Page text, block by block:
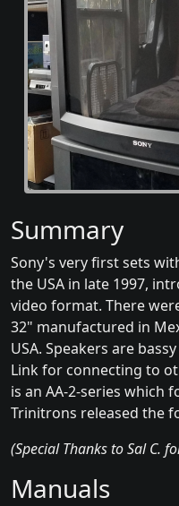
Summary
Sony's very first sets
the USA in late 1997,
video format. There
32" manufactured in
USA. Speakers are
Link for connecting to
is an AA-2-series which
Trinitrons released the
(Special Thanks to Sal C.
Manuals